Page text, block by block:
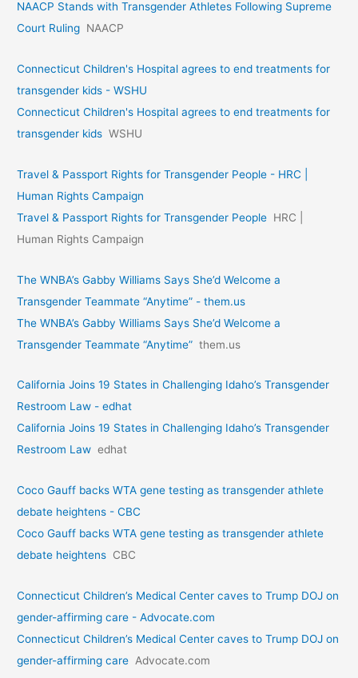
NAACP Stands with Transgender Athletes Following Supreme
Court Ruling NAACP
Connecticut Children's Hospital agrees to end treatments for
transgender kids - WSHU
Connecticut Children's Hospital agrees to end treatments for
transgender kids WSHU
Travel & Passport Rights for Transgender People - HRC |
Human Rights Campaign
Travel & Passport Rights for Transgender People HRC |
Human Rights Campaign
The WNBA’s Gabby Williams Says She’d Welcome a
Transgender Teammate “Anytime” - them.us
The WNBA’s Gabby Williams Says She’d Welcome a
Transgender Teammate “Anytime” them.us
California Joins 19 States in Challenging Idaho’s Transgender
Restroom Law - edhat
California Joins 19 States in Challenging Idaho’s Transgender
Restroom Law edhat
Coco Gauff backs WTA gene testing as transgender athlete
debate heightens - CBC
Coco Gauff backs WTA gene testing as transgender athlete
debate heightens CBC
Connecticut Children’s Medical Center caves to Trump DOJ on
gender-affirming care - Advocate.com
Connecticut Children’s Medical Center caves to Trump DOJ on
gender-affirming care Advocate.com